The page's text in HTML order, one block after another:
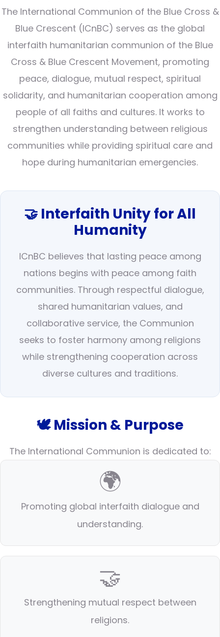
The International Communion of the Blue Cross &
Blue Crescent (ICnBC) serves as the global
interfaith humanitarian communion of the Blue
Cross & Blue Crescent Movement, promoting
peace, dialogue, mutual respect, spiritual
solidarity, and humanitarian cooperation among
people of all faiths and cultures. It works to
strengthen understanding between religious
communities while providing spiritual care and
hope during humanitarian emergencies.
🤝 Interfaith Unity for All
Humanity
ICnBC believes that lasting peace among
nations begins with peace among faith
communities. Through respectful dialogue,
shared humanitarian values, and
collaborative service, the Communion
seeks to foster harmony among religions
while strengthening cooperation across
diverse cultures and traditions.
🕊️ Mission & Purpose
The International Communion is dedicated to:
🌍
Promoting global interfaith dialogue and
understanding.
🤝
Strengthening mutual respect between
religions.